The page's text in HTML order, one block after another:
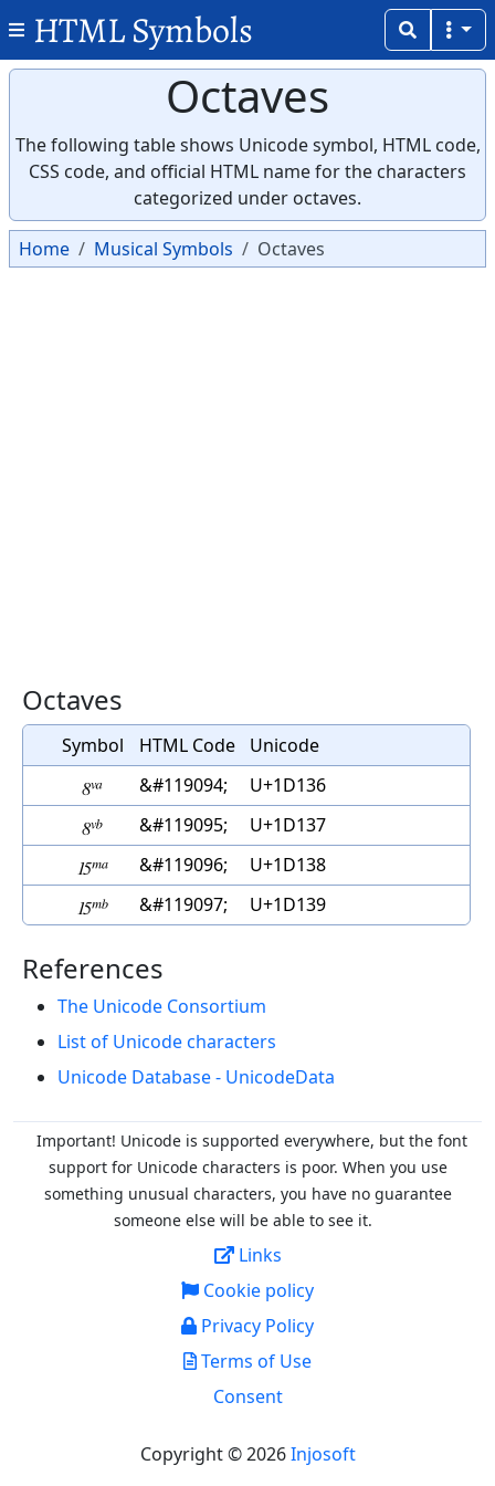
HTML Symbols
Octaves
The following table shows Unicode symbol, HTML code,
CSS code, and official HTML name for the characters
categorized under octaves.
Home Musical Symbols Octaves
Octaves
Symbol HTML Code Unicode
𝄶 &#119094; U+1D136
𝄷 &#119095; U+1D137
𝄸 &#119096; U+1D138
𝄹 &#119097; U+1D139
References
The Unicode Consortium
List of Unicode characters
Unicode Database - UnicodeData
Important! Unicode is supported everywhere, but the font
support for Unicode characters is poor. When you use
something unusual characters, you have no guarantee
someone else will be able to see it.
Links
Cookie policy
Privacy Policy
Terms of Use
Consent
Copyright © 2026Injosoft